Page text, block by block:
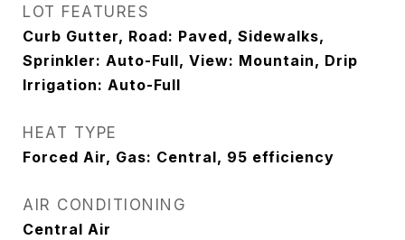
LOT FEATURES
Curb Gutter, Road: Paved, Sidewalks,
Sprinkler: Auto-Full, View: Mountain, Drip
Irrigation: Auto-Full
HEAT TYPE
Forced Air, Gas: Central, 95 efficiency
AIR CONDITIONING
Central Air